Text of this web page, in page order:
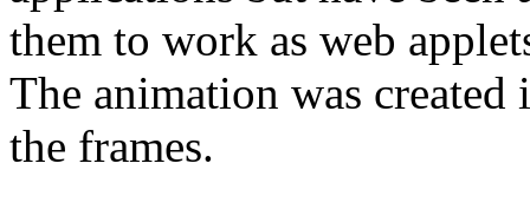
them to work as web
The animation was
the frames.